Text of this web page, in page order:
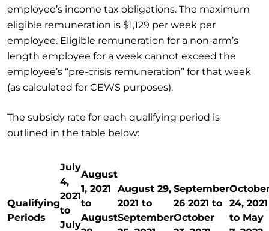
employee’s income tax obligations. The maximum
eligible remuneration is $1,129 per week per
employee. Eligible remuneration for a non-arm’s
length employee for a week cannot exceed the
employee’s “pre-crisis remuneration” for that week
(as calculated for CEWS purposes).
The subsidy rate for each qualifying period is
outlined in the table below:
Qualifying
Periods
July
4,
2021
to
July
August
1, 2021
to
August
August 29,
2021 to
September
September
26 2021 to
October
24, 2021
to May